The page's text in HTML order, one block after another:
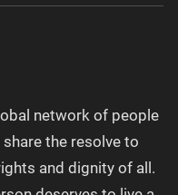
network of people
the resolve to
and dignity of all.